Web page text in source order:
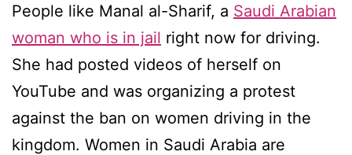
People like Manal al-Sharif, a Saudi Arabian
woman who is in jail right now for driving.
She had posted videos of herself on
YouTube and was organizing a protest
against the ban on women driving in the
kingdom. Women in Saudi Arabia are